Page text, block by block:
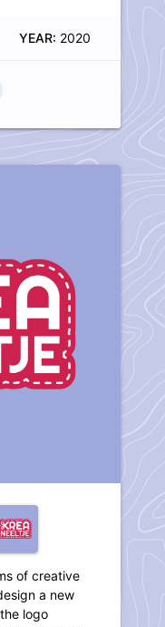
YEAR: 2020
of creative
a new
logo